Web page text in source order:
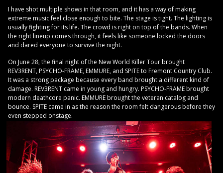
I have shot multiple shows in that room, and it has a way of making
extreme music feel close enough to bite. The stage is tight. The lighting is
usually fighting for its life. The crowd is right on top of the bands. When
the right lineup comes through, it feels like someone locked the doors
and dared everyone to survive the night.
On June 28, the final night of the New World Killer Tour brought
REV3RENT, PSYCHO-FRAME, EMMURE, and SPITE to Fremont Country Club.
It was a strong package because every band brought a different kind of
damage. REV3RENT came in young and hungry. PSYCHO-FRAME brought
modern deathcore panic. EMMURE brought the veteran catalog and
bounce. SPITE came in as the reason the room felt dangerous before they
even stepped onstage.